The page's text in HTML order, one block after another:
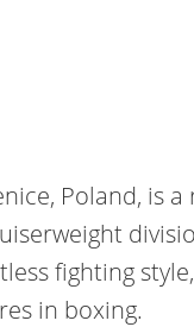
Poland, is
fighting
in boxing.